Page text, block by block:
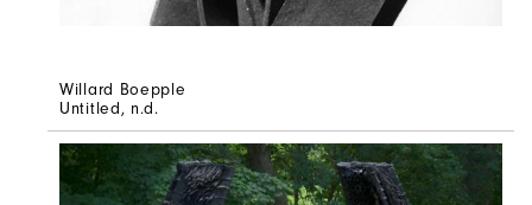
Willard Boepple
Untitled, n.d.